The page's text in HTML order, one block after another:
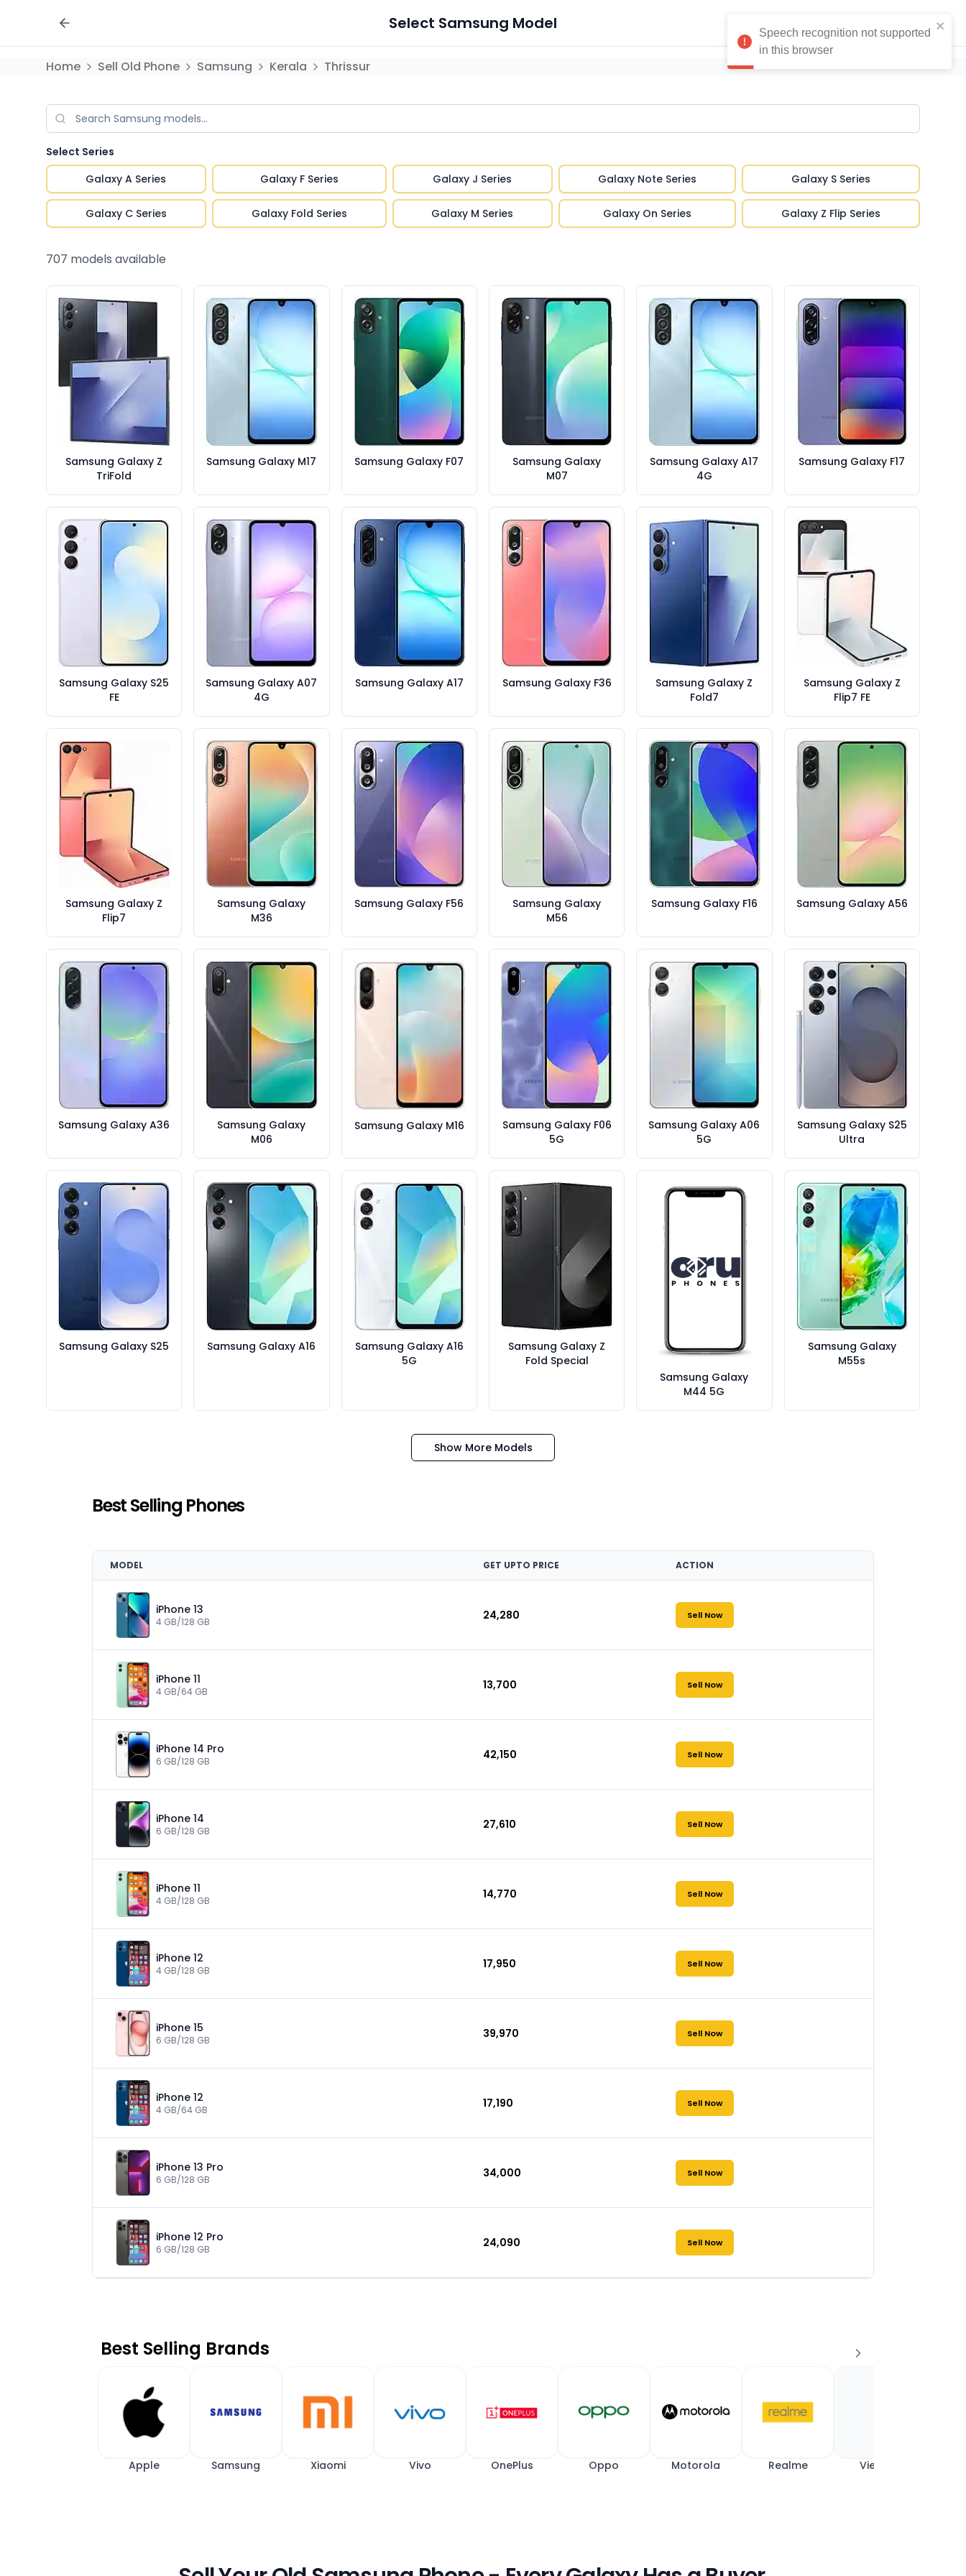
Select Samsung Model
Home Sell Old Phone Samsung Kerala Thrissur
Select Series
Galaxy A Series
Galaxy C Series
Galaxy F Series
Galaxy Fold Series
Galaxy J Series
Galaxy M Series
Galaxy Note Series
Galaxy On Series
Galaxy S Series
Galaxy Z Flip Series
707 models available
Samsung Galaxy Z
TriFold
Samsung Galaxy M17 Samsung Galaxy F07
Samsung Galaxy
M07
Samsung Galaxy A17
4G
Samsung Galaxy F17
Samsung Galaxy S25
FE
Samsung Galaxy A07
4G
Samsung Galaxy A17 Samsung Galaxy F36
Samsung Galaxy Z
Fold7
Samsung Galaxy Z
Flip7 FE
Samsung Galaxy Z
Flip7
Samsung Galaxy
M36
Samsung Galaxy F56
Samsung Galaxy
M56
Samsung Galaxy F16 Samsung Galaxy A56
Samsung Galaxy A36
Samsung Galaxy
M06
Samsung Galaxy M16
Samsung Galaxy F06
5G
Samsung Galaxy A06
5G
Samsung Galaxy S25
Ultra
Samsung Galaxy S25 Samsung Galaxy A16
Samsung Galaxy A16
5G
Samsung Galaxy Z
Fold Special
Samsung Galaxy
M44 5G
Samsung Galaxy
M55s
Show More Models
Best Selling Phones
MODEL GET UPTO PRICE ACTION
iPhone 13
4 GB/128 GB ₹24,280 Sell Now
iPhone 11
4 GB/64 GB ₹13,700 Sell Now
iPhone 14 Pro
6 GB/128 GB ₹42,150 Sell Now
iPhone 14
6 GB/128 GB ₹27,610 Sell Now
iPhone 11
4 GB/128 GB ₹14,770 Sell Now
iPhone 12
4 GB/128 GB ₹17,950 Sell Now
iPhone 15
6 GB/128 GB ₹39,970 Sell Now
iPhone 12
4 GB/64 GB ₹17,190 Sell Now
iPhone 13 Pro
6 GB/128 GB ₹34,000 Sell Now
iPhone 12 Pro
6 GB/128 GB ₹24,090 Sell Now
Best Selling Brands
Apple Samsung Xiaomi Vivo OnePlus Oppo Motorola Realme View All